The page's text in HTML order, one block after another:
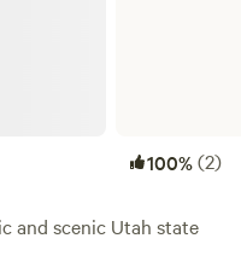
100%(2)
and scenic Utah state